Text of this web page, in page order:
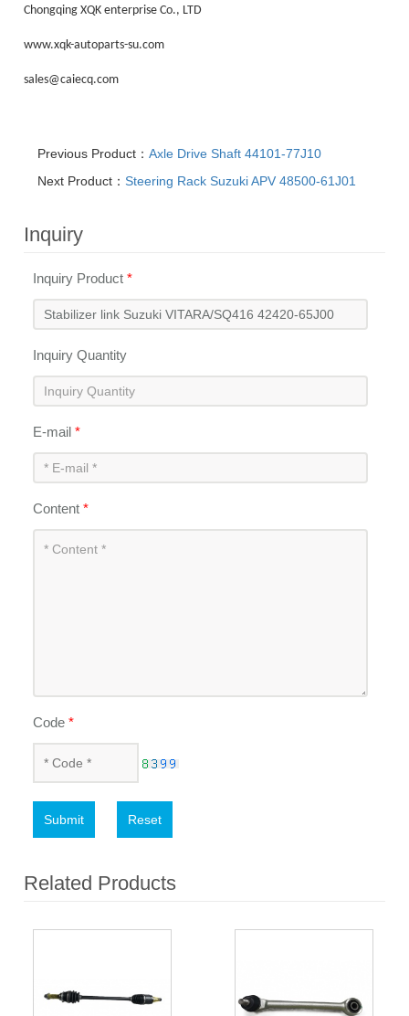
Chongqing XQK enterprise Co., LTD
www.xqk-autoparts-su.com
sales@caiecq.com
Previous Product：Axle Drive Shaft 44101-77J10
Next Product：Steering Rack Suzuki APV 48500-61J01
Inquiry
Inquiry Product*
Inquiry Quantity
E-mail*
Content*
Code*
Submit Reset
Related Products